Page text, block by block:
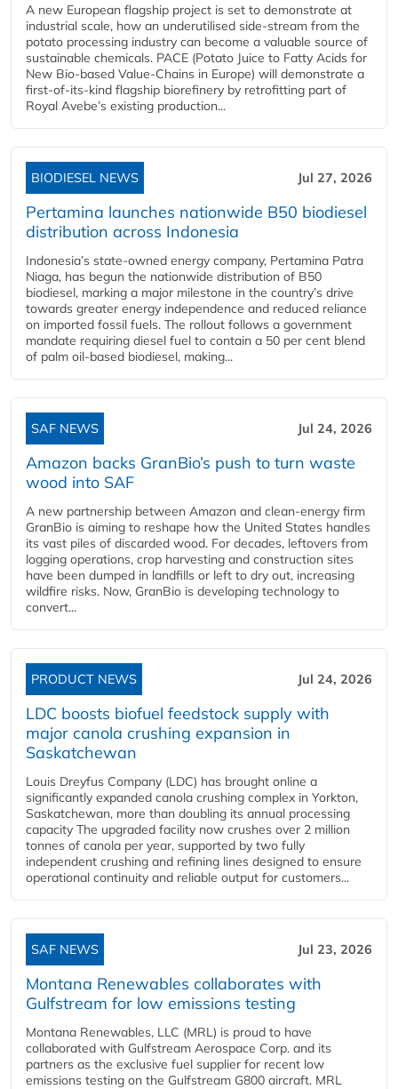
A new European flagship project is set to demonstrate at
industrial scale, how an underutilised side-stream from the
potato processing industry can become a valuable source of
sustainable chemicals. PACE (Potato Juice to Fatty Acids for
New Bio-based Value-Chains in Europe) will demonstrate a
first-of-its-kind flagship biorefinery by retrofitting part of
Royal Avebe’s existing production...
BIODIESEL NEWS Jul 27, 2026
Pertamina launches nationwide B50 biodiesel
distribution across Indonesia
Indonesia’s state-owned energy company, Pertamina Patra
Niaga, has begun the nationwide distribution of B50
biodiesel, marking a major milestone in the country’s drive
towards greater energy independence and reduced reliance
on imported fossil fuels. The rollout follows a government
mandate requiring diesel fuel to contain a 50 per cent blend
of palm oil-based biodiesel, making...
SAF NEWS Jul 24, 2026
Amazon backs GranBio’s push to turn waste
wood into SAF
A new partnership between Amazon and clean‑energy firm
GranBio is aiming to reshape how the United States handles
its vast piles of discarded wood. For decades, leftovers from
logging operations, crop harvesting and construction sites
have been dumped in landfills or left to dry out, increasing
wildfire risks. Now, GranBio is developing technology to
convert...
PRODUCT NEWS Jul 24, 2026
LDC boosts biofuel feedstock supply with
major canola crushing expansion in
Saskatchewan
Louis Dreyfus Company (LDC) has brought online a
significantly expanded canola crushing complex in Yorkton,
Saskatchewan, more than doubling its annual processing
capacity The upgraded facility now crushes over 2 million
tonnes of canola per year, supported by two fully
independent crushing and refining lines designed to ensure
operational continuity and reliable output for customers...
SAF NEWS Jul 23, 2026
Montana Renewables collaborates with
Gulfstream for low emissions testing
Montana Renewables, LLC (MRL) is proud to have
collaborated with Gulfstream Aerospace Corp. and its
partners as the exclusive fuel supplier for recent low
emissions testing on the Gulfstream G800 aircraft. MRL